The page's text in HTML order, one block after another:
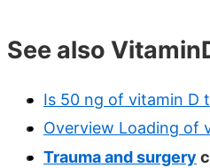
See also
Is 50 ng of vitamin D
Overview Loading of
Trauma and surgery